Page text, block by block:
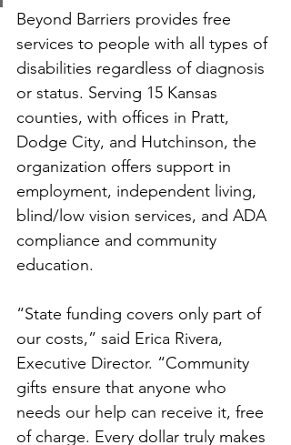
Beyond Barriers provides free
services to people with all types of
disabilities regardless of diagnosis
or status. Serving 15 Kansas
counties, with offices in Pratt,
Dodge City, and Hutchinson, the
organization offers support in
employment, independent living,
blind/low vision services, and ADA
compliance and community
education.
“State funding covers only part of
our costs,” said Erica Rivera,
Executive Director. “Community
gifts ensure that anyone who
needs our help can receive it, free
of charge. Every dollar truly makes